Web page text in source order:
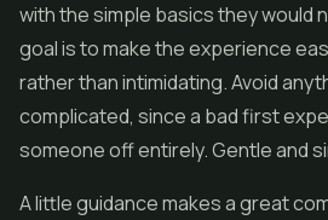
with the simple basics they would
goal is to make the experience
rather than intimidating. Avoid
complicated, since a bad first
someone off entirely. Gentle and
A little guidance makes a great